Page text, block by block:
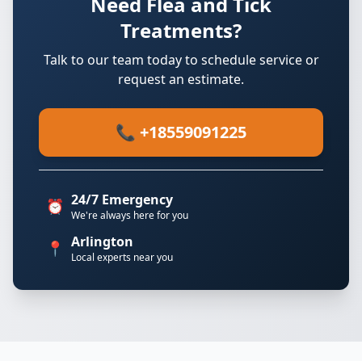
Treatments?
Talk to our team today to schedule service or
request an estimate.
📞 +18559091225
⏰ 24/7 Emergency
We're always here for you
📍 Arlington
Local experts near you